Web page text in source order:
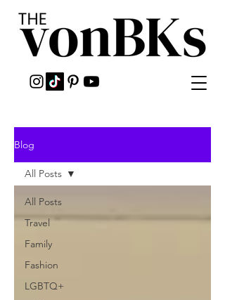
Blog
All Posts
Travel
Family
Fashion
LGBTQ+
All Posts